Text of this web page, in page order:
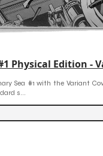
Physical Edition -
Sea #1 with the Variant
s...